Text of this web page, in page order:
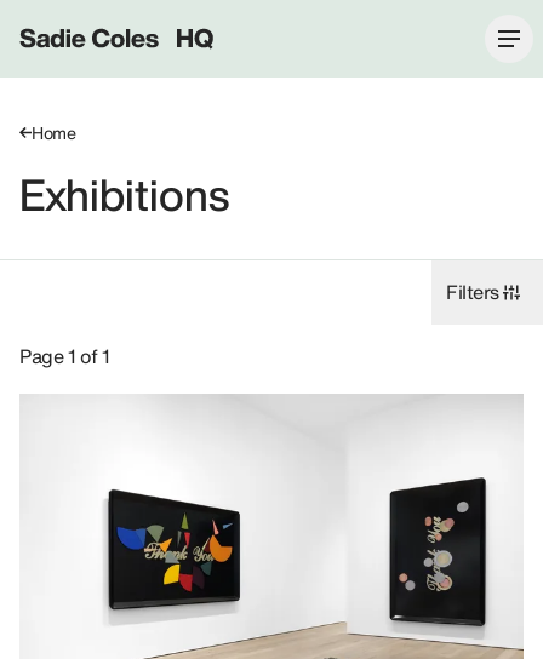
Sadie Coles HQ
Home
Exhibitions
Filters
Exhibitions: Gabriel Kuri, 8 Bury Street SW1Y.
Page 1 of 1